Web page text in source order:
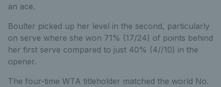
an ace.
Boulter picked up her level in the second, particularly
on serve where she won 71% (17/24) of points behind
her first serve compared to just 40% (4//10) in the
opener.
The four-time WTA titleholder matched the world No.